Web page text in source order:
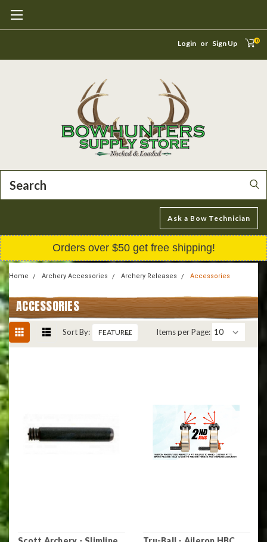
Login or Sign Up 0
Ask a Bow Technician
Orders over $50 get free shipping!
Home Archery Accessories Archery Releases Accessories
ACCESSORIES
Sort By: Items per Page: